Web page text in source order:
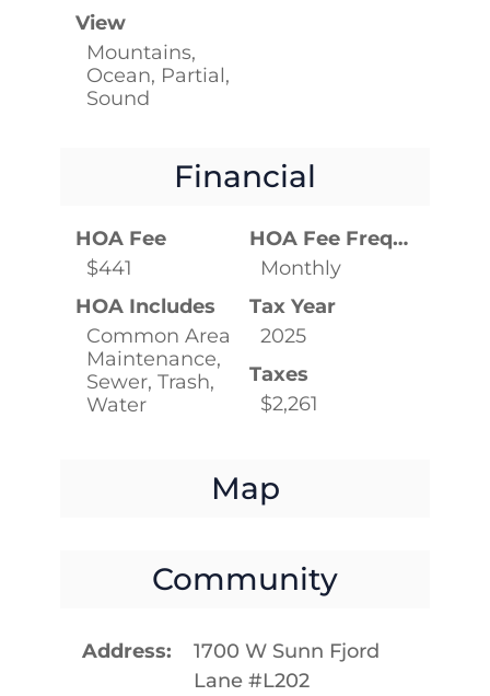
View
Mountains,
Ocean, Partial,
Sound
Financial
HOA Fee
$441
HOA Fee Frequency
Monthly
HOA Includes
Common Area
Maintenance,
Sewer, Trash,
Water
Tax Year
2025
Taxes
$2,261
Map
Community
Address
1700 W Sunn Fjord
Lane #L202